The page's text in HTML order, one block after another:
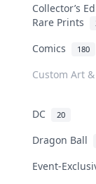
Collector’s
Rare Prints
Comics 180
Custom Art
DC 20
Dragon Ball
Event-
Support
& Refunds
Policy
Policy